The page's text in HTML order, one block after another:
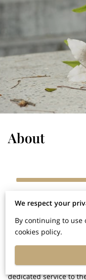
About
Goldsboro's
Timeless
In the heart of
cherished. Bunn
city's premier
dedicated service to
We respect your
By continuing to use
cookies policy.